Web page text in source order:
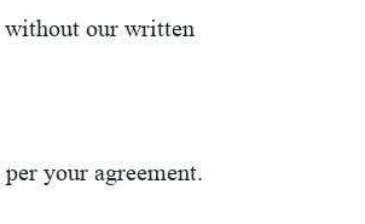
without our written
your agreement.